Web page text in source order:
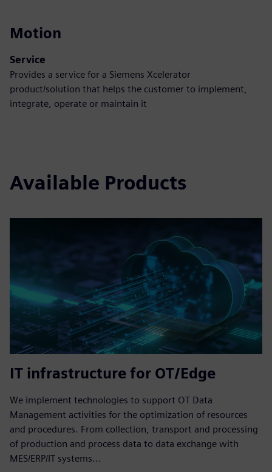
Motion
Service
Provides a service for a Siemens Xcelerator
product/solution that helps the customer to implement,
integrate, operate or maintain it
Available Products
IT infrastructure for OT/Edge
We implement technologies to support OT Data
Management activities for the optimization of resources
and procedures. From collection, transport and processing
of production and process data to data exchange with
MES/ERP/IT systems...